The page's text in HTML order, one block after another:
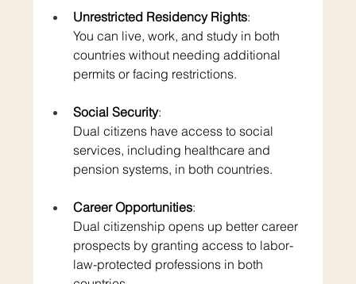
Unrestricted Residency Rights:
You can live, work, and study in both
countries without needing additional
permits or facing restrictions.
Social Security:
Dual citizens have access to social
services, including healthcare and
pension systems, in both countries.
Career Opportunities:
Dual citizenship opens up better career
prospects by granting access to labor-
law-protected professions in both